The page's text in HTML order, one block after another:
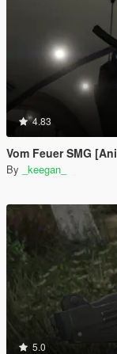
4.83
Vom Feuer SMG
By _keegan_
5.0